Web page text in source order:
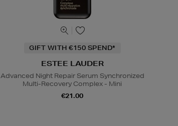
GIFT WITH €150 SPEND*
ESTEE LAUDER
Advanced Night Repair Serum Synchronized
Multi-Recovery Complex - Mini
€21.00